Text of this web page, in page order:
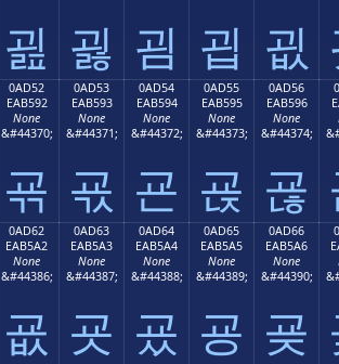
굂 굃 굄 굅 굆
0AD52
EAB592
None
&#44370;
굒
0AD53
EAB593
None
&#44371;
굓
0AD54
EAB594
None
&#44372;
굔
0AD55
EAB595
None
&#44373;
굕
0AD56
EAB596
None
&#44374;
굖
0AD62
EAB5A2
None
&#44386;
굢
0AD63
EAB5A3
None
&#44387;
굣
0AD64
EAB5A4
None
&#44388;
굤
0AD65
EAB5A5
None
&#44389;
굥
0AD66
EAB5A6
None
&#44390;
굦